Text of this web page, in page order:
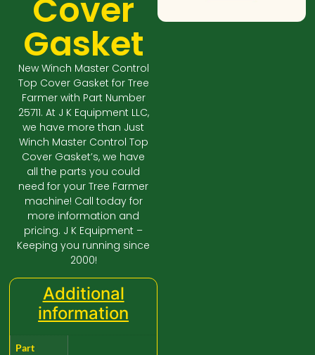
Cover
Gasket
New Winch Master Control
Top Cover Gasket for Tree
Farmer with Part Number
25711. At J K Equipment LLC,
we have more than Just
Winch Master Control Top
Cover Gasket’s, we have
all the parts you could
need for your Tree Farmer
machine! Call today for
more information and
pricing. J K Equipment –
Keeping you running since
2000!
Additional
information
Part